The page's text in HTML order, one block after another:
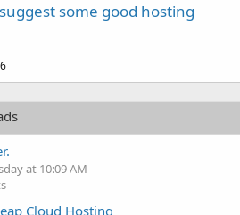
some good hosting
at 10:09 AM
Cloud Hosting